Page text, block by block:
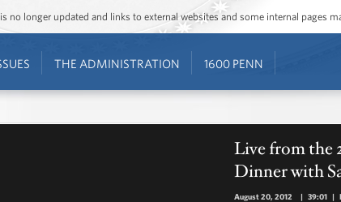
no longer updated and links to external websites and some internal pages
THE ADMINISTRATION 1600 PENN
Live from the
Dinner with
August 20, 2012 | 39:01 |